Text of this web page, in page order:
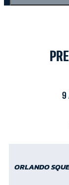
9
ORLANDO